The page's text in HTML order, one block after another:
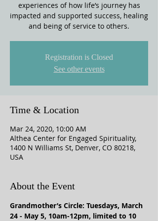
experiences of how life’s journey has
impacted and supported success, healing
and being of service to others.
Registration is Closed
See other events
Time & Location
Mar 24, 2020, 10:00 AM
Althea Center for Engaged Spirituality,
1400 N Williams St, Denver, CO 80218,
USA
About the Event
Grandmother’s Circle: Tuesdays, March
24 - May 5, 10am-12pm, limited to 10